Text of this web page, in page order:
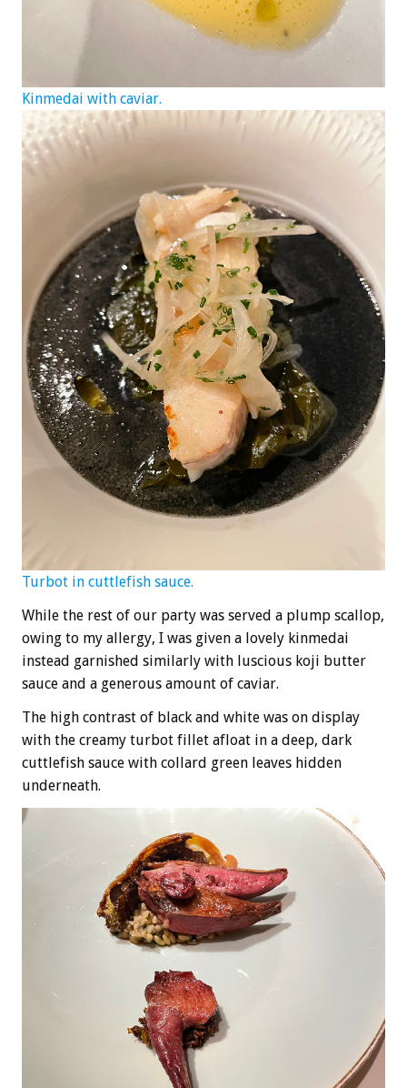
Kinmedai with caviar.
Turbot in cuttlefish sauce.
While the rest of our party was served a plump scallop,
owing to my allergy, I was given a lovely kinmedai
instead garnished similarly with luscious koji butter
sauce and a generous amount of caviar.
The high contrast of black and white was on display
with the creamy turbot fillet afloat in a deep, dark
cuttlefish sauce with collard green leaves hidden
underneath.